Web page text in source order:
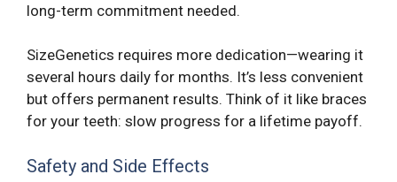
long-term commitment needed.
SizeGenetics requires more dedication—wearing it
several hours daily for months. It’s less convenient
but offers permanent results. Think of it like braces
for your teeth: slow progress for a lifetime payoff.
Safety and Side Effects